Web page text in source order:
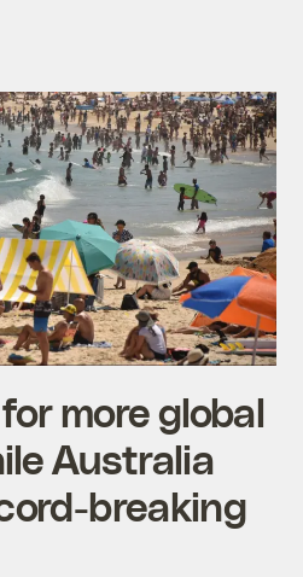
more global
Australia
breaking